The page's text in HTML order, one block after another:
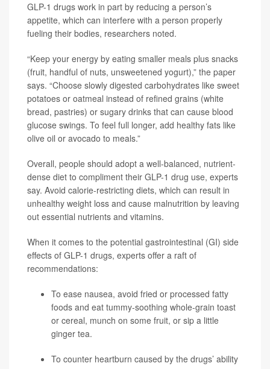
GLP-1 drugs work in part by reducing a person’s
appetite, which can interfere with a person properly
fueling their bodies, researchers noted.
“Keep your energy by eating smaller meals plus snacks
(fruit, handful of nuts, unsweetened yogurt),” the paper
says. “Choose slowly digested carbohydrates like sweet
potatoes or oatmeal instead of refined grains (white
bread, pastries) or sugary drinks that can cause blood
glucose swings. To feel full longer, add healthy fats like
olive oil or avocado to meals.”
Overall, people should adopt a well-balanced, nutrient-
dense diet to compliment their GLP-1 drug use, experts
say. Avoid calorie-restricting diets, which can result in
unhealthy weight loss and cause malnutrition by leaving
out essential nutrients and vitamins.
When it comes to the potential gastrointestinal (GI) side
effects of GLP-1 drugs, experts offer a raft of
recommendations:
To ease nausea, avoid fried or processed fatty
foods and eat tummy-soothing whole-grain toast
or cereal, munch on some fruit, or sip a little
ginger tea.
To counter heartburn caused by the drugs’ ability